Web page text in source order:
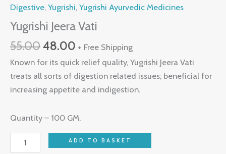
Digestive, Yugrishi, Yugrishi Ayurvedic Medicines
Yugrishi Jeera Vati
55.0048.00 + Free Shipping
Known for its quick relief quality, Yugrishi Jeera Vati
treats all sorts of digestion related issues; beneficial for
increasing appetite and indigestion.
Quantity – 100 GM.
ADD TO BASKET